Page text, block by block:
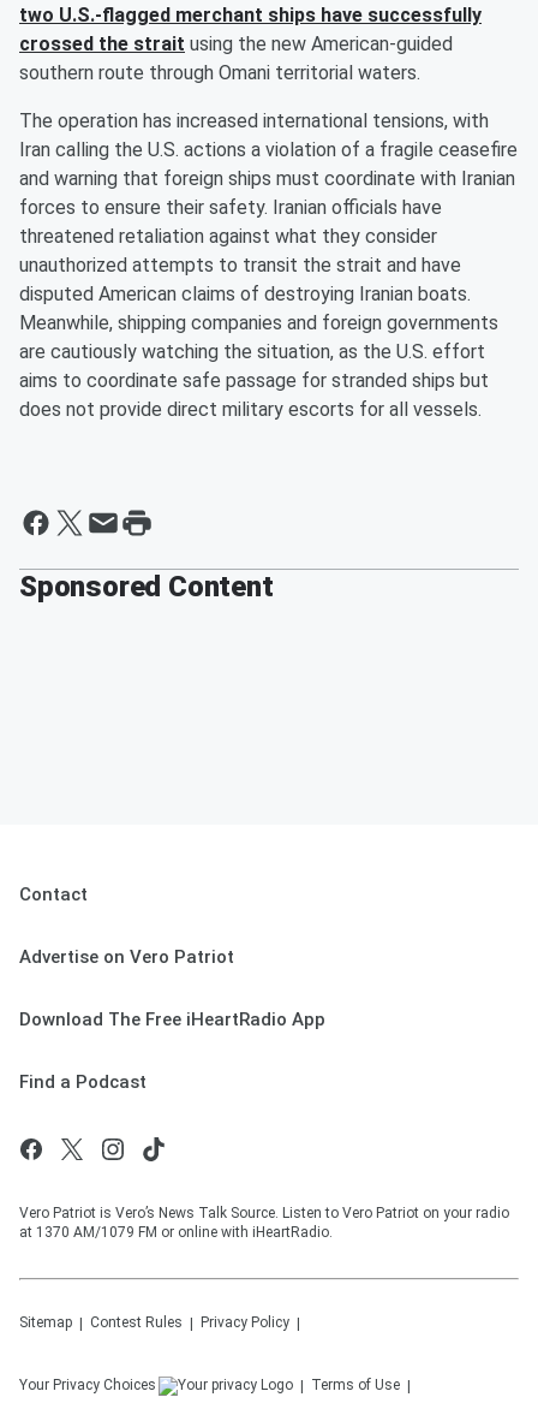
two U.S.-flagged merchant ships have successfully
crossed the strait using the new American-guided
southern route through Omani territorial waters.
The operation has increased international tensions, with
Iran calling the U.S. actions a violation of a fragile ceasefire
and warning that foreign ships must coordinate with Iranian
forces to ensure their safety. Iranian officials have
threatened retaliation against what they consider
unauthorized attempts to transit the strait and have
disputed American claims of destroying Iranian boats.
Meanwhile, shipping companies and foreign governments
are cautiously watching the situation, as the U.S. effort
aims to coordinate safe passage for stranded ships but
does not provide direct military escorts for all vessels.
Sponsored Content
Contact
Advertise on Vero Patriot
Download The Free iHeartRadio App
Find a Podcast
Vero Patriot is Vero’s News Talk Source. Listen to Vero Patriot on your radio
at 1370 AM/1079 FM or online with iHeartRadio.
Sitemap Contest Rules Privacy Policy
Your Privacy Choices Terms of Use